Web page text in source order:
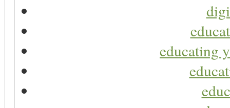
educating